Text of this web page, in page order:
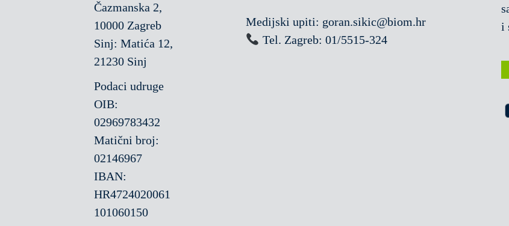
Čazmanska 2,
10000 Zagreb
Sinj: Matića 12,
21230 Sinj
Podaci udruge
OIB:
02969783432
Matični broj:
02146967
IBAN:
HR4724020061
101060150
Medijski upiti: goran.sikic@biom.hr
Tel. Zagreb: 01/5515-324
i